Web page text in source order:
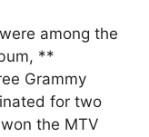
were among the
**
Grammy
for two
the MTV